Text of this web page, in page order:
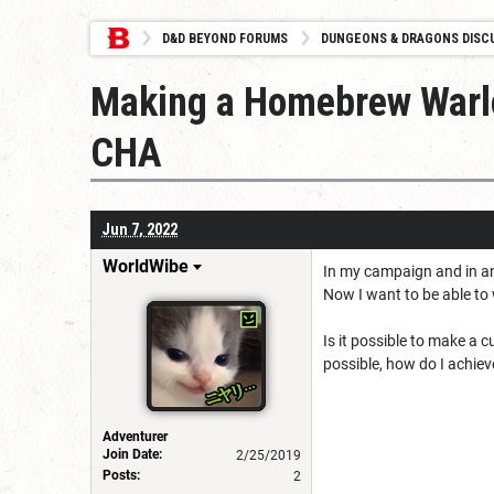
D&D BEYOND FORUMS DUNGEONS & DRAGONS
Making a Homebrew
CHA
Jun 7, 2022
WorldWibe
Adventurer
Join Date:
2/25/2019
Posts:
2
In my campaign and in
Now I want to be able
Is it possible to make a
possible, how do I